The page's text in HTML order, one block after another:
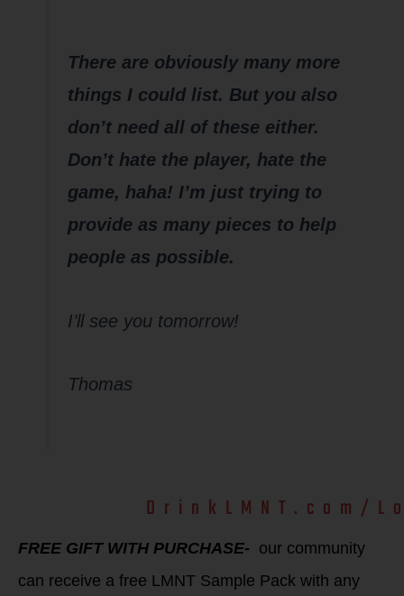
There are obviously many more
things I could list. But you also
don’t need all of these either.
Don’t hate the player, hate the
game, haha! I’m just trying to
provide as many pieces to help
people as possible.
I’ll see you tomorrow!
Thomas
DrinkLMNT.com/
FREE GIFT WITH PURCHASE- our community
can receive a free LMNT Sample Pack with any